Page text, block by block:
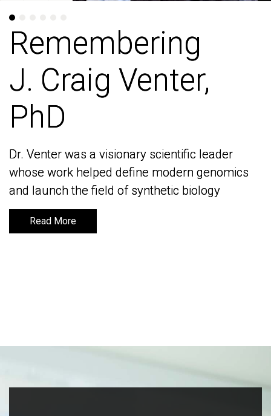
Remembering
J. Craig Venter,
PhD
Dr. Venter was a visionary scientific leader
whose work helped define modern genomics
and launch the field of synthetic biology
Read More
Remembering
J. Craig Venter,
PhD
Dr. Venter was a visionary scientific leader
whose work helped define modern genomics
and launch the field of synthetic biology
Read More